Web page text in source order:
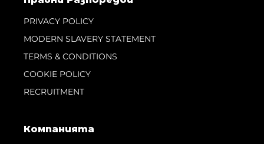
PRIVACY POLICY
MODERN SLAVERY STATEMENT
TERMS & CONDITIONS
COOKIE POLICY
RECRUITMENT
Компанията